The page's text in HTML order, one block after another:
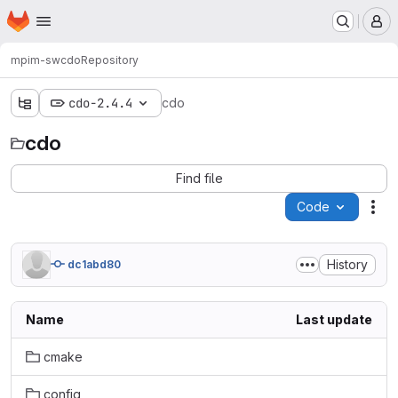
Skip to main content
Homepage
mpim-swcdoRepository
cdo-2.4.4 cdo
cdo
Find file
Code
dc1abd80 History
Name Last update
cmake
config